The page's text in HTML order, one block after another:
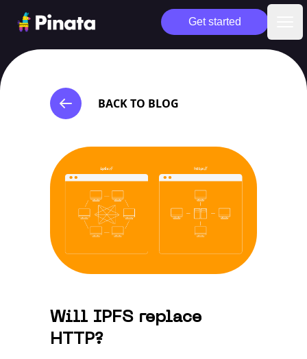
Get started
BACK TO BLOG
Will IPFS replace
HTTP?